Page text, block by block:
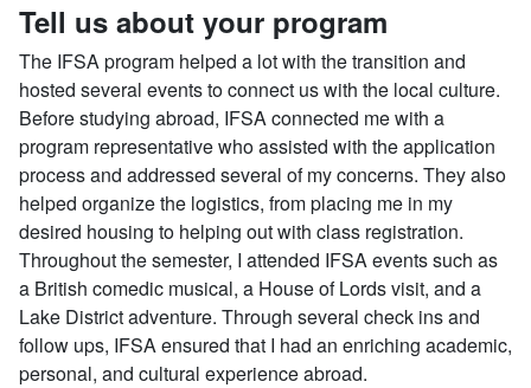
Tell us about your program
The IFSA program helped a lot with the transition and
hosted several events to connect us with the local culture.
Before studying abroad, IFSA connected me with a
program representative who assisted with the application
process and addressed several of my concerns. They also
helped organize the logistics, from placing me in my
desired housing to helping out with class registration.
Throughout the semester, I attended IFSA events such as
a British comedic musical, a House of Lords visit, and a
Lake District adventure. Through several check ins and
follow ups, IFSA ensured that I had an enriching academic,
personal, and cultural experience abroad.